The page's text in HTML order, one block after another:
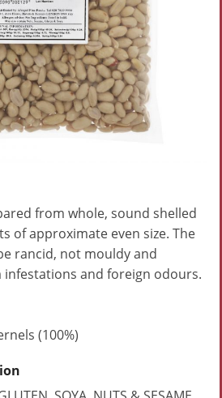
from whole, sound shelled
of approximate even size. The
rancid, not mouldy and
and foreign odours.
(100%)